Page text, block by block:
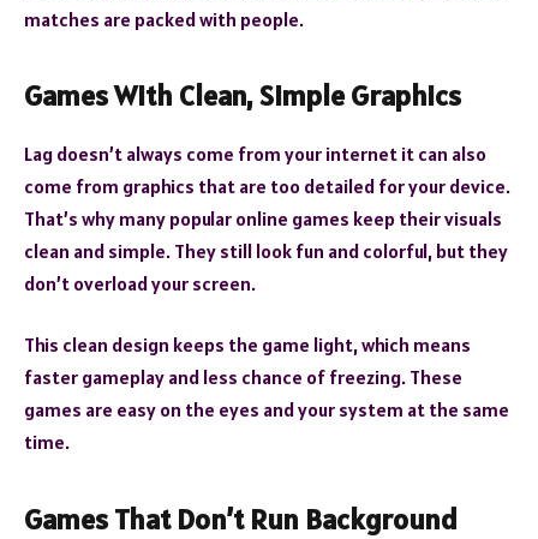
matches are packed with people.
Games With Clean, Simple Graphics
Lag doesn’t always come from your internet it can also
come from graphics that are too detailed for your device.
That’s why many popular online games keep their visuals
clean and simple. They still look fun and colorful, but they
don’t overload your screen.
This clean design keeps the game light, which means
faster gameplay and less chance of freezing. These
games are easy on the eyes and your system at the same
time.
Games That Don’t Run Background